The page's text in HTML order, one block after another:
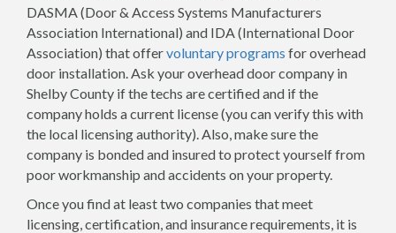
DASMA (Door & Access Systems Manufacturers
Association International) and IDA (International Door
Association) that offervoluntary programs for overhead
door installation. Ask your overhead door company in
Shelby County if the techs are certified and if the
company holds a current license (you can verify this with
the local licensing authority). Also, make sure the
company is bonded and insured to protect yourself from
poor workmanship and accidents on your property.
Once you find at least two companies that meet
licensing, certification, and insurance requirements, it is